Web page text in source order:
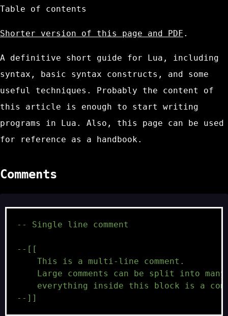
Table of contents
Shorter version of this page and PDF .
A definitive short guide for Lua, including
syntax, basic syntax constructs, and some
useful techniques. Probably the content of
this article is enough to start writing
programs in Lua. Also, this page can be used
for reference as a handbook.
Comments
-- Single line comment
--[[
    This is a multi-line comment.
Large comments can be split into many
everything inside this block is a
--]]